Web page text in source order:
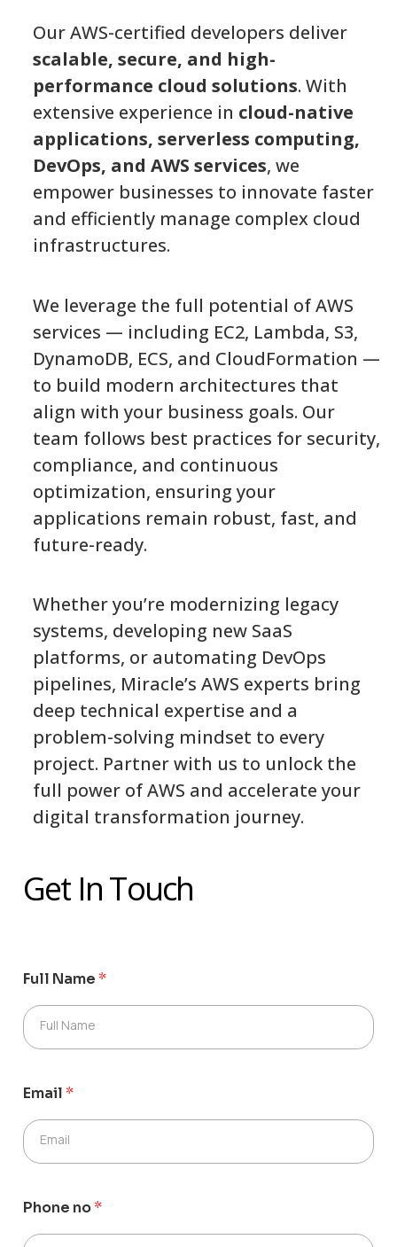
Our AWS-certified developers deliver
scalable, secure, and high-
performance cloud solutions. With
extensive experience in cloud-native
applications, serverless computing,
DevOps, and AWS services, we
empower businesses to innovate faster
and efficiently manage complex cloud
infrastructures.
We leverage the full potential of AWS
services — including EC2, Lambda, S3,
DynamoDB, ECS, and CloudFormation —
to build modern architectures that
align with your business goals. Our
team follows best practices for security,
compliance, and continuous
optimization, ensuring your
applications remain robust, fast, and
future-ready.
Whether you’re modernizing legacy
systems, developing new SaaS
platforms, or automating DevOps
pipelines, Miracle’s AWS experts bring
deep technical expertise and a
problem-solving mindset to every
project. Partner with us to unlock the
full power of AWS and accelerate your
digital transformation journey.
Get In Touch
Full Name*
Full Name
Email*
Email
Phone no*